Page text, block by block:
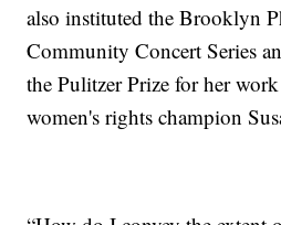
also instituted the Brooklyn
Community Concert Series
the Pulitzer Prize for her
women's rights champion